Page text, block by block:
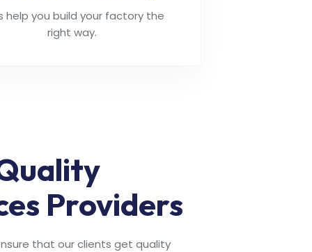
help you build your factory the
right way.
Providers
that our clients get quality